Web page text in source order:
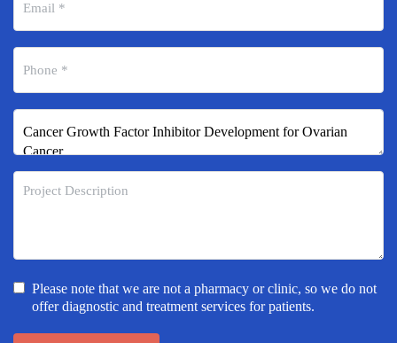
Please note that we are not a pharmacy or clinic, so we do not
offer diagnostic and treatment services for patients.